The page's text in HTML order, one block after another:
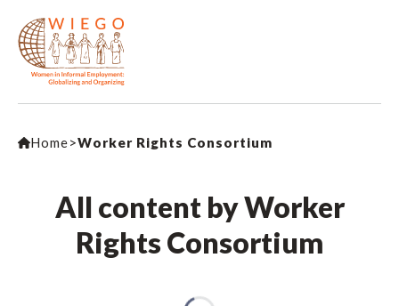
Home>Worker Rights Consortium
All content by Worker
Rights Consortium